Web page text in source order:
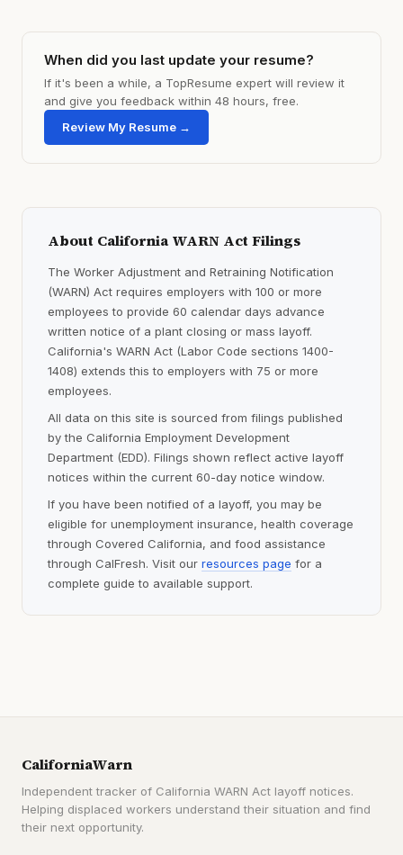
When did you last update your resume?
If it's been a while, a TopResume expert will review it
and give you feedback within 48 hours, free.
Review My Resume →
About California WARN Act Filings
The Worker Adjustment and Retraining Notification
(WARN) Act requires employers with 100 or more
employees to provide 60 calendar days advance
written notice of a plant closing or mass layoff.
California's WARN Act (Labor Code sections 1400-
1408) extends this to employers with 75 or more
employees.
All data on this site is sourced from filings published
by the California Employment Development
Department (EDD). Filings shown reflect active layoff
notices within the current 60-day notice window.
If you have been notified of a layoff, you may be
eligible for unemployment insurance, health coverage
through Covered California, and food assistance
through CalFresh. Visit our resources page for a
complete guide to available support.
CaliforniaWarn
Independent tracker of California WARN Act layoff notices.
Helping displaced workers understand their situation and find
their next opportunity.